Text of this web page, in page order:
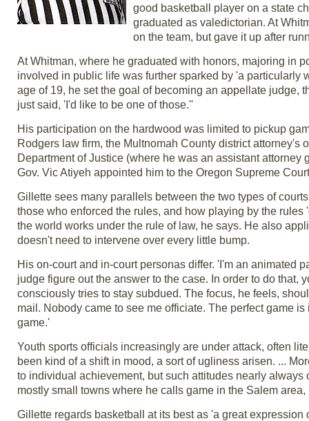
good basketball player on a state
graduated as valedictorian. At
on the team, but gave it up after
At Whitman, where he graduated with honors, majoring in
involved in public life was further sparked by 'a particularly
age of 19, he set the goal of becoming an appellate judge,
just said, 'I'd like to be one of those.''
His participation on the hardwood was limited to pickup
Rodgers law firm, the Multnomah County district attorney's
Department of Justice (where he was an assistant
Gov. Vic Atiyeh appointed him to the Oregon Supreme
Gillette sees many parallels between the two types of
those who enforced the rules, and how playing by the
the world works under the rule of law, he says. He also
doesn't need to intervene over every little bump.
His on-court and in-court personas differ. 'I'm an animated
judge figure out the answer to the case. In order to do that,
consciously tries to stay subdued. The focus, he feels,
mail. Nobody came to see me officiate. The perfect game
game.'
Youth sports officials increasingly are under attack, often
been kind of a shift in mood, a sort of ugliness arisen. ...
to individual achievement, but such attitudes nearly
mostly small towns where he calls game in the Salem
Gillette regards basketball at its best as 'a great